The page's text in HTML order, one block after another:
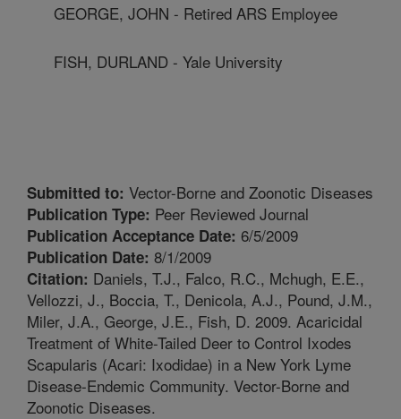
GEORGE, JOHN - Retired ARS Employee
FISH, DURLAND - Yale University
Submitted to: Vector-Borne and Zoonotic Diseases
Publication Type: Peer Reviewed Journal
Publication Acceptance Date: 6/5/2009
Publication Date: 8/1/2009
Citation: Daniels, T.J., Falco, R.C., Mchugh, E.E.,
Vellozzi, J., Boccia, T., Denicola, A.J., Pound, J.M.,
Miler, J.A., George, J.E., Fish, D. 2009. Acaricidal
Treatment of White-Tailed Deer to Control Ixodes
Scapularis (Acari: Ixodidae) in a New York Lyme
Disease-Endemic Community. Vector-Borne and
Zoonotic Diseases.